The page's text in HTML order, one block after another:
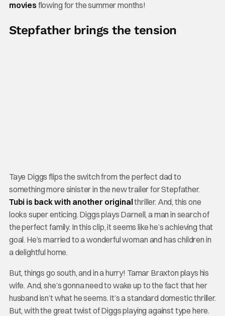
movies flowing for the summer months!
Stepfather brings the tension
Taye Diggs flips the switch from the perfect dad to
something more sinister in the new trailer for Stepfather.
Tubi is back with another originalthriller. And, this one
looks super enticing. Diggs plays Darnell, a man in search of
the perfect family. In this clip, it seems like he’s achieving that
goal. He’s married to a wonderful woman and has children in
a delightful home.
But, things go south, and in a hurry! Tamar Braxton plays his
wife. And, she’s gonna need to wake up to the fact that her
husband isn’t what he seems. It’s a standard domestic thriller.
But, with the great twist of Diggs playing against type here.